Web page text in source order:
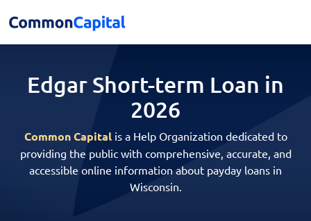
Edgar Short-term Loan in
2026
Common Capitalis a Help Organization dedicated to
providing the public with comprehensive, accurate, and
accessible online information about payday loans in
Wisconsin.